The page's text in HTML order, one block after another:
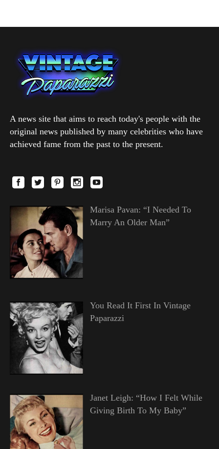
A news site that aims to reach today's people with the
original news published by many celebrities who have
achieved fame from the past to the present.
Marisa Pavan: “I Needed To
Marry An Older Man”
You Read It First In Vintage
Paparazzi
Janet Leigh: “How I Felt While
Giving Birth To My Baby”